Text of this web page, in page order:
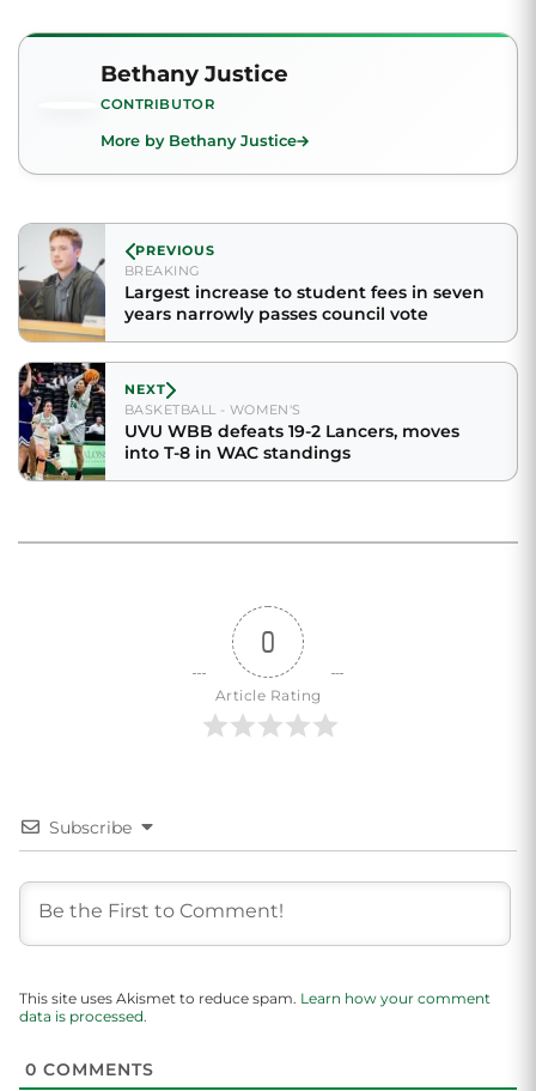
Bethany Justice
CONTRIBUTOR
More by Bethany Justice
PREVIOUS
BREAKING
Largest increase to student fees in seven
years narrowly passes council vote
NEXT
BASKETBALL - WOMEN'S
UVU WBB defeats 19-2 Lancers, moves
into T-8 in WAC standings
0
Article Rating
Subscribe
This site uses Akismet to reduce spam. Learn how your comment
data is processed.
0 COMMENTS